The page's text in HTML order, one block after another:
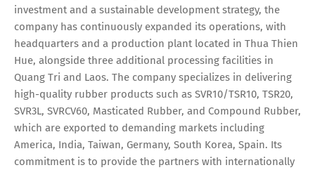
investment and a sustainable development strategy, the
company has continuously expanded its operations, with
headquarters and a production plant located in Thua Thien
Hue, alongside three additional processing facilities in
Quang Tri and Laos. The company specializes in delivering
high-quality rubber products such as SVR10/TSR10, TSR20,
SVR3L, SVRCV60, Masticated Rubber, and Compound Rubber,
which are exported to demanding markets including
America, India, Taiwan, Germany, South Korea, Spain. Its
commitment is to provide the partners with internationally